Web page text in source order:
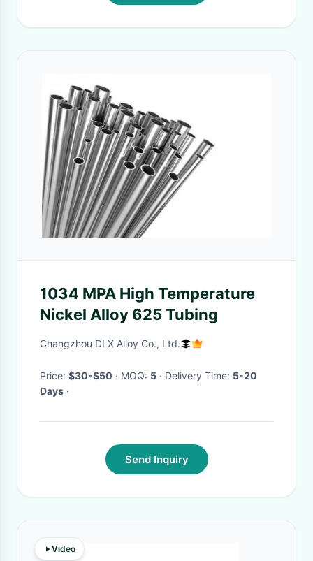
1034 MPA High Temperature
Nickel Alloy 625 Tubing
Changzhou DLX Alloy Co., Ltd.
Price: $30-$50 · MOQ: 5 · Delivery Time: 5-20
Days ·
Send Inquiry
Video